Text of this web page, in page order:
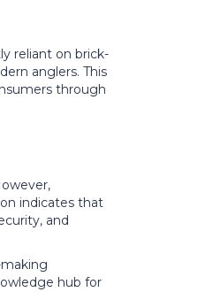
reliant on brick-
anglers. This
through
indicates that
and
hub for